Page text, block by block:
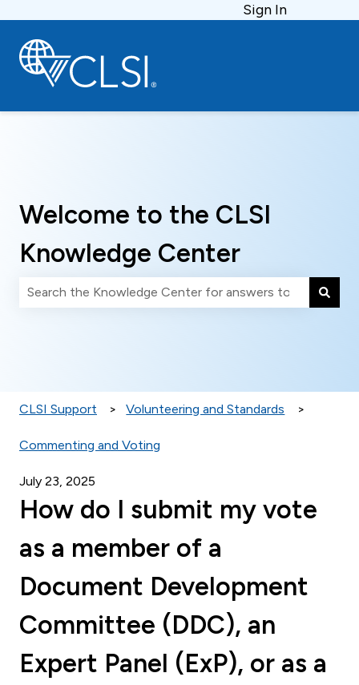
Sign In
Welcome to the CLSI
Knowledge Center
CLSI Support Volunteering and Standards
Commenting and Voting
July 23, 2025
How do I submit my vote
as a member of a
Document Development
Committee (DDC), an
Expert Panel (ExP), or as a